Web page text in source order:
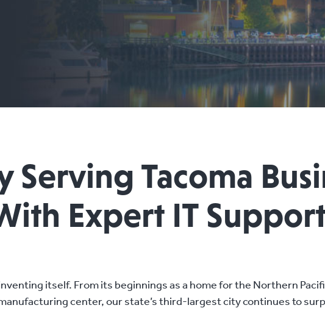
Serving Tacoma
Expert IT
itself. From its beginnings as a home for the Northern
center, our state’s third-largest city continues to